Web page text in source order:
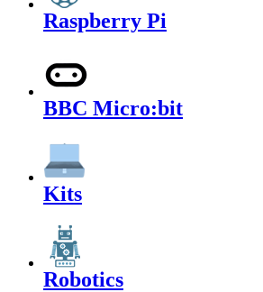
Raspberry Pi
BBC Micro:bit
Kits
Robotics